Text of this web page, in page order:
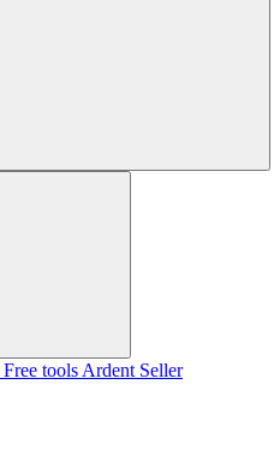
Free tools Ardent Seller